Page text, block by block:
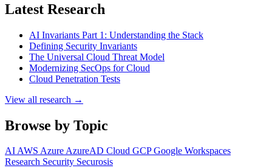
Latest Research
AI Invariants Part 1: Understanding the Stack
Defining Security Invariants
The Universal Cloud Threat Model
Modernizing SecOps for Cloud
Cloud Penetration Tests
View all research →
Browse by Topic
AIAWS AzureAzureAD Cloud GCPGoogle Workspaces
Research Security Securosis